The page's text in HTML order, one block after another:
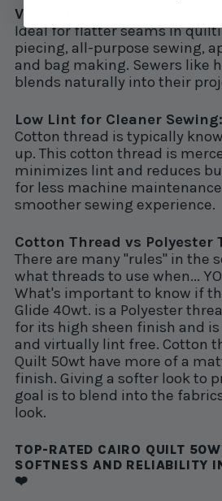
Versatility:
Ideal for flatter seams in
piecing, all-purpose sewing,
and bag making. Sewers like
blends naturally into their
Low Lint for Cleaner Sewing:
Cotton thread is typically
up. This cotton thread is
minimizes lint and reduces
for less machine
smoother sewing experience.
Cotton Thread vs Polyester
There are many "rules" in the
what threads to use when...
What's important to know if
Glide 40wt. is a Polyester
for its high sheen finish and
and virtually lint free. Cotton
Quilt 50wt have more of a
finish. Giving a softer look to
goal is to blend into the
look.
TOP-RATED CAIRO QUILT
SOFTNESS AND RELIABILITY
❤️